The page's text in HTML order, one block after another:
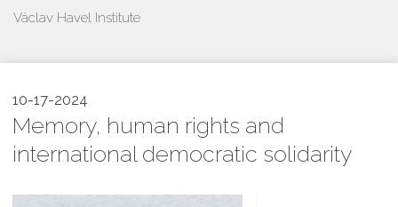
Václav Havel Institute
10-17-2024
Memory, human rights and
international democratic solidarity